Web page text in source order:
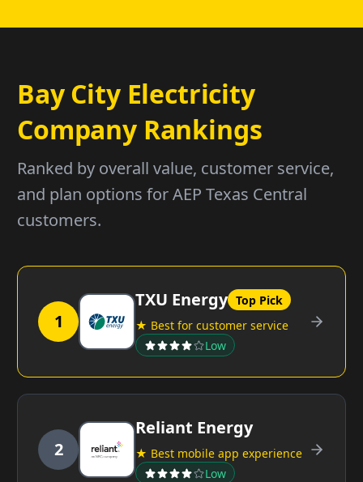
Bay City Electricity
Company Rankings
Ranked by overall value, customer service,
and plan options for AEP Texas Central
customers.
1
TXU Energy Top Pick
★ Best for customer service
Low
2
Reliant Energy
★ Best mobile app experience
Low